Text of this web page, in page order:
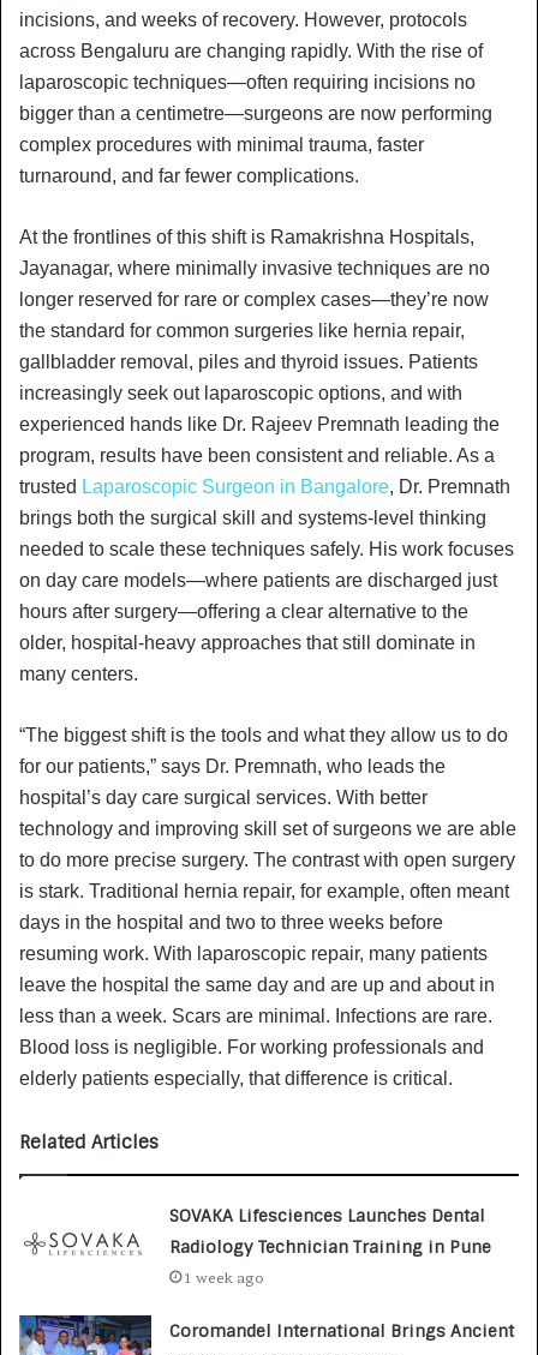
incisions, and weeks of recovery. However, protocols
across Bengaluru are changing rapidly. With the rise of
laparoscopic techniques—often requiring incisions no
bigger than a centimetre—surgeons are now performing
complex procedures with minimal trauma, faster
turnaround, and far fewer complications.
At the frontlines of this shift is Ramakrishna Hospitals,
Jayanagar, where minimally invasive techniques are no
longer reserved for rare or complex cases—they’re now
the standard for common surgeries like hernia repair,
gallbladder removal, piles and thyroid issues. Patients
increasingly seek out laparoscopic options, and with
experienced hands like Dr. Rajeev Premnath leading the
program, results have been consistent and reliable. As a
trusted Laparoscopic Surgeon in Bangalore, Dr. Premnath
brings both the surgical skill and systems-level thinking
needed to scale these techniques safely. His work focuses
on day care models—where patients are discharged just
hours after surgery—offering a clear alternative to the
older, hospital-heavy approaches that still dominate in
many centers.
“The biggest shift is the tools and what they allow us to do
for our patients,” says Dr. Premnath, who leads the
hospital’s day care surgical services. With better
technology and improving skill set of surgeons we are able
to do more precise surgery. The contrast with open surgery
is stark. Traditional hernia repair, for example, often meant
days in the hospital and two to three weeks before
resuming work. With laparoscopic repair, many patients
leave the hospital the same day and are up and about in
less than a week. Scars are minimal. Infections are rare.
Blood loss is negligible. For working professionals and
elderly patients especially, that difference is critical.
Related Articles
SOVAKA Lifesciences Launches Dental
Radiology Technician Training in Pune
1 week ago
Coromandel International Brings Ancient